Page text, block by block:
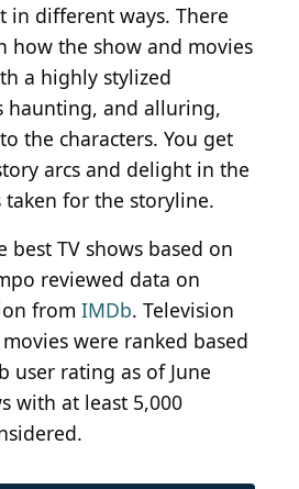
in different ways. There
how the show and movies
a highly stylized
haunting, and alluring,
the characters. You get
arcs and delight in the
for the storyline.
best TV shows based on
reviewed data on
from IMDb. Television
were ranked based
user rating as of June
with at least 5,000